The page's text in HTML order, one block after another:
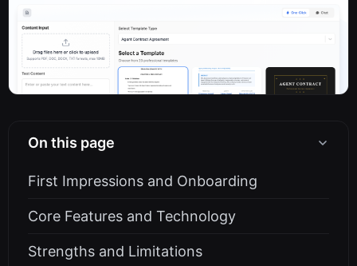
On this page
First Impressions and Onboarding
Core Features and Technology
Strengths and Limitations